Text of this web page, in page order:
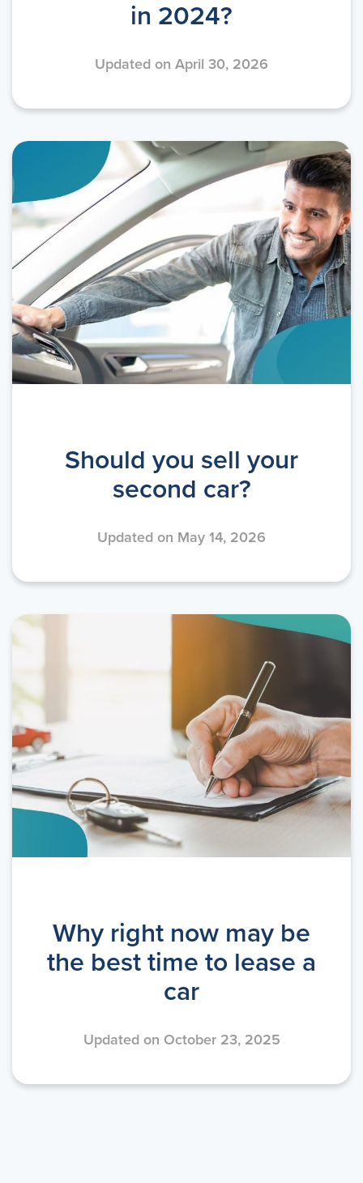
in 2024?
Updated on April 30, 2026
Should you sell your
second car?
Updated on May 14, 2026
Why right now may be
the best time to lease a
car
Updated on October 23, 2025